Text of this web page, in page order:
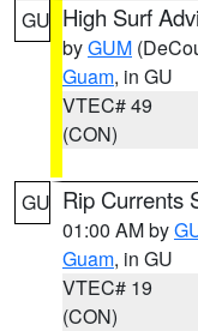
GU High Surf
byGUM
Guam, in GU
VTEC# 49
(CON)
GU Rip Currents
01:00 AM by
Guam, in GU
VTEC# 19
(CON)